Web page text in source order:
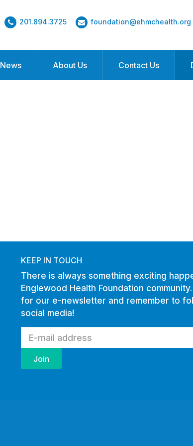
201.894.3725 foundation@ehmchealth.org
News About Us Contact Us
KEEP IN TOUCH
There is always something exciting
Englewood Health Foundation
for our e-newsletter and remember to
social media!